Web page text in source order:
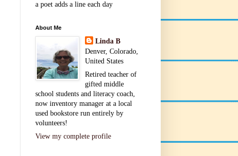
a poet adds a line each day
About Me
Linda B
Denver, Colorado,
United States
Retired teacher of
gifted middle
school students and literacy coach,
now inventory manager at a local
used bookstore run entirely by
volunteers!
View my complete profile